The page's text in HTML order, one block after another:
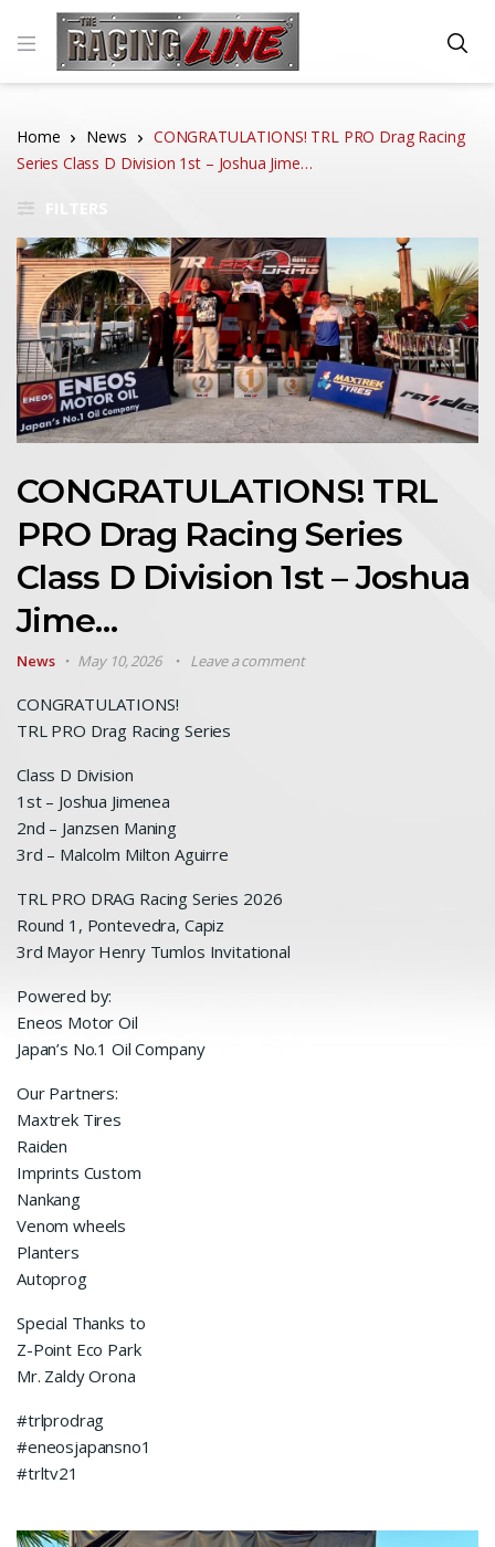
Home News
CONGRATULATIONS! TRL PRO Drag Racing
Series Class D Division 1st – Joshua Jime…
CONGRATULATIONS! TRL
PRO Drag Racing Series
Class D Division 1st – Joshua
Jime…
News May 10, 2026 Leave a comment
CONGRATULATIONS!
TRL PRO Drag Racing Series
Class D Division
1st – Joshua Jimenea
2nd – Janzsen Maning
3rd – Malcolm Milton Aguirre
TRL PRO DRAG Racing Series 2026
Round 1, Pontevedra, Capiz
3rd Mayor Henry Tumlos Invitational
Powered by:
Eneos Motor Oil
Japan’s No.1 Oil Company
Our Partners:
Maxtrek Tires
Raiden
Imprints Custom
Nankang
Venom wheels
Planters
Autoprog
Special Thanks to
Z-Point Eco Park
Mr. Zaldy Orona
#trlprodrag
#eneosjapansno1
#trltv21